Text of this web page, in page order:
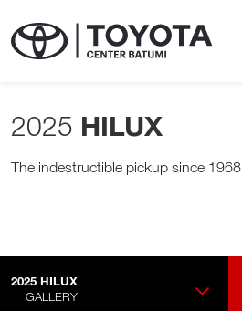
2025 HILUX
The indestructible pickup since 1968
2025 HILUX
GALLERY